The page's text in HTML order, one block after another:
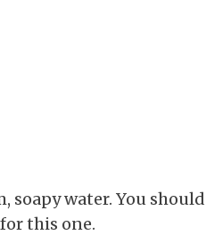
soapy water. You should
this one.